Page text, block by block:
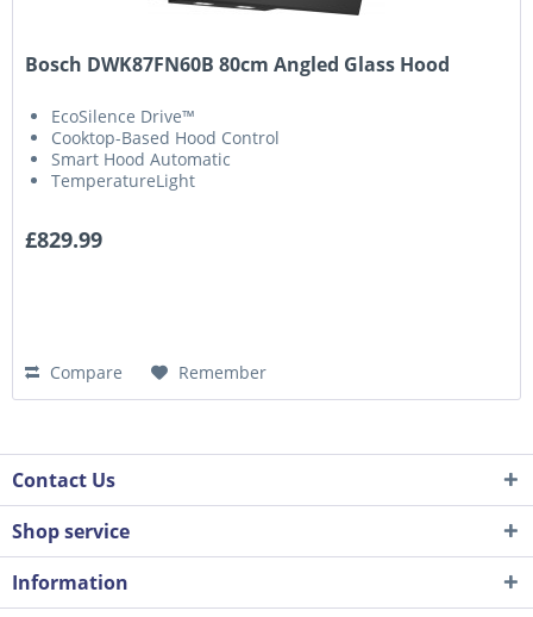
Bosch DWK87FN60B 80cm Angled Glass Hood
EcoSilence Drive™
Cooktop-Based Hood Control
Smart Hood Automatic
TemperatureLight
£829.99
Compare Remember
Contact Us
Shop service
Information